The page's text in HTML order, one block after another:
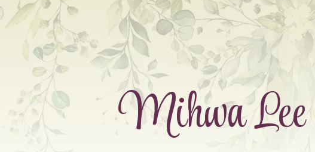
Mihwa Lee